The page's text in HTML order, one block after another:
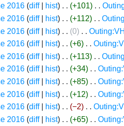
2016 diff hist +101 ‎
2016 diff hist +112 ‎
2016 diff hist 0 ‎
2016 diff hist +6 ‎
2016 diff hist +113 ‎
2016 diff hist +34 ‎
2016 diff hist +85 ‎
2016 diff hist +12 ‎
2016 diff hist −2 ‎
2016 diff hist +65 ‎